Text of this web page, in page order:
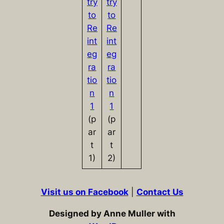
to
Re
int
eg
ra
tio
n
1
(p
ar
t
1)
to
Re
int
eg
ra
tio
n
1
(p
ar
t
2)
Visit us on Facebook| Contact Us
Designed by Anne Muller with